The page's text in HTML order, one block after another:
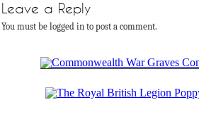
Leave a Reply
You must be logged in to post a comment.